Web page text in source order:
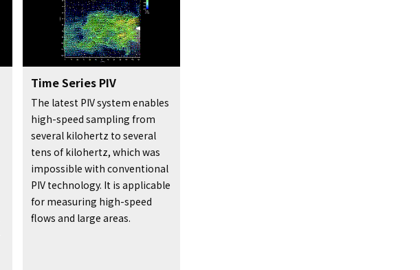
Time Series PIV
The latest PIV system enables
high-speed sampling from
several kilohertz to several
tens of kilohertz, which was
impossible with conventional
PIV technology. It is applicable
for measuring high-speed
flows and large areas.